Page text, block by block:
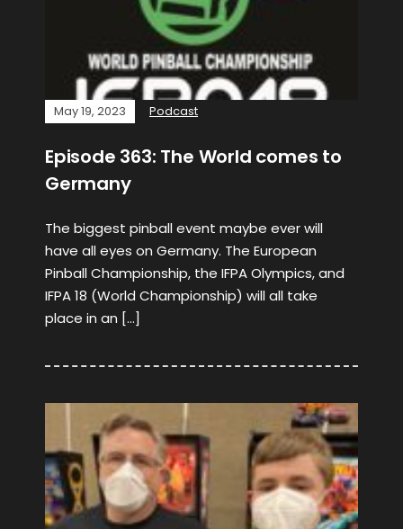
May 19, 2023 Podcast
Episode 363: The World comes to
Germany
The biggest pinball event maybe ever will
have all eyes on Germany. The European
Pinball Championship, the IFPA Olympics, and
IFPA 18 (World Championship) will all take
place in an […]